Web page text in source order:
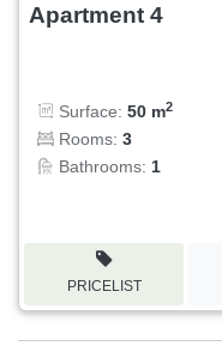
Apartment 4
Surface: 50 m2
Rooms: 3
Bathrooms: 1
PRICELIST